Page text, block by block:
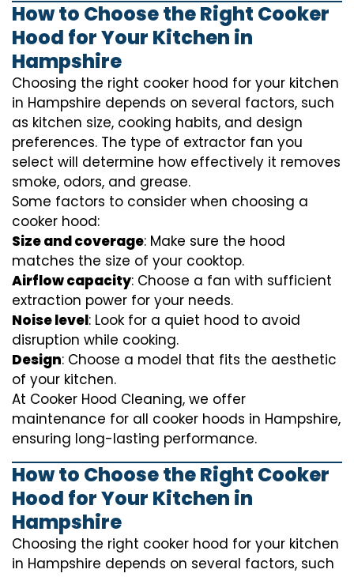
How to Choose the Right Cooker
Hood for Your Kitchen in
Hampshire
Choosing the right cooker hood for your kitchen
in Hampshire depends on several factors, such
as kitchen size, cooking habits, and design
preferences. The type of extractor fan you
select will determine how effectively it removes
smoke, odors, and grease.
Some factors to consider when choosing a
cooker hood:
Size and coverage: Make sure the hood
matches the size of your cooktop.
Airflow capacity: Choose a fan with sufficient
extraction power for your needs.
Noise level: Look for a quiet hood to avoid
disruption while cooking.
Design: Choose a model that fits the aesthetic
of your kitchen.
At Cooker Hood Cleaning, we offer
maintenance for all cooker hoods in Hampshire,
ensuring long-lasting performance.
How to Choose the Right Cooker
Hood for Your Kitchen in
Hampshire
Choosing the right cooker hood for your kitchen
in Hampshire depends on several factors, such